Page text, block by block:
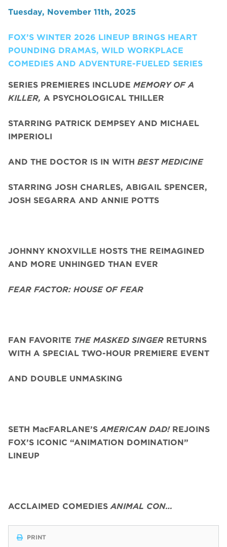
Tuesday, November 11th, 2025
FOX’S WINTER 2026 LINEUP BRINGS HEART
POUNDING DRAMAS, WILD WORKPLACE
COMEDIES AND ADVENTURE-FUELED SERIES
SERIES PREMIERES INCLUDE MEMORY OF A
KILLER, A PSYCHOLOGICAL THILLER
STARRING PATRICK DEMPSEY AND MICHAEL
IMPERIOLI
AND THE DOCTOR IS IN WITH BEST MEDICINE
STARRING JOSH CHARLES, ABIGAIL SPENCER,
JOSH SEGARRA AND ANNIE POTTS
JOHNNY KNOXVILLE HOSTS THE REIMAGINED
AND MORE UNHINGED THAN EVER
FEAR FACTOR: HOUSE OF FEAR
FAN FAVORITE THE MASKED SINGER RETURNS
WITH A SPECIAL TWO-HOUR PREMIERE EVENT
AND DOUBLE UNMASKING
SETH MacFARLANE’SAMERICAN DAD! REJOINS
FOX’S ICONIC “ANIMATION DOMINATION”
LINEUP
ACCLAIMED COMEDIESANIMAL CON…
PRINT